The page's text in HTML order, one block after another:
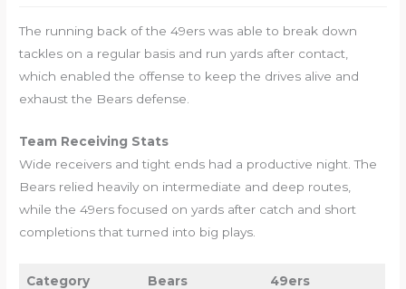
The running back of the 49ers was able to break down
tackles on a regular basis and run yards after contact,
which enabled the offense to keep the drives alive and
exhaust the Bears defense.
Team Receiving Stats
Wide receivers and tight ends had a productive night. The
Bears relied heavily on intermediate and deep routes,
while the 49ers focused on yards after catch and short
completions that turned into big plays.
Category Bears 49ers